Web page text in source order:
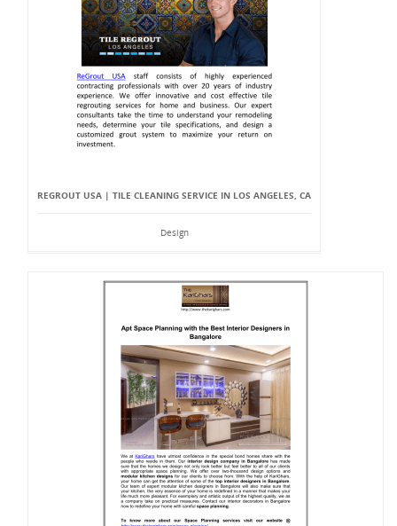
REGROUT USA | TILE CLEANING SERVICE IN LOS ANGELES, CA
Design